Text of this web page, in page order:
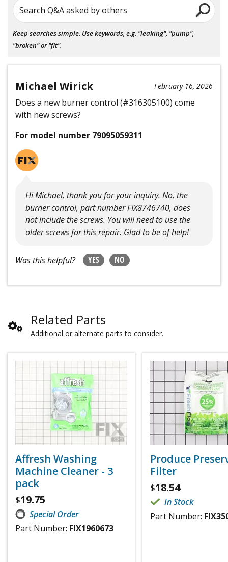
Search Q&A asked by others
Keep searches simple. Use keywords, e.g. "leaking", "pump",
"broken" or "fit".
Michael Wirick February 16, 2026
Does a new burner control (#316305100) come
with new screws?
For model number 79095059311
Hi Michael, thank you for your inquiry. No, the
burner control, part number FIX8746740, does
not include the screws. You will need to use the
older screws for this repair. Glad to be of help!
Was this helpful? YES NO
Related Parts
Additional or alternate parts to consider.
Affresh Washing
Machine Cleaner - 3
pack
$19.75
Special Order
Part Number: FIX1960673
Produce
Filter
$18.54
In Stock
Part Number: